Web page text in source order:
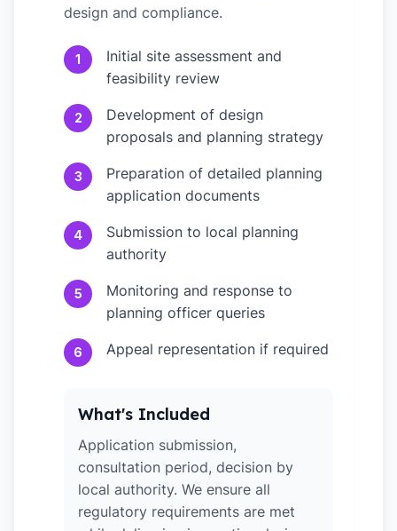
design and compliance.
1
Initial site assessment and
feasibility review
2
Development of design
proposals and planning strategy
3
Preparation of detailed planning
application documents
4
Submission to local planning
authority
5
Monitoring and response to
planning officer queries
6 Appeal representation if required
What's Included
Application submission,
consultation period, decision by
local authority. We ensure all
regulatory requirements are met